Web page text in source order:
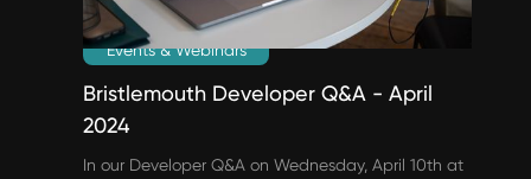
Events & Webinars
Bristlemouth Developer Q&A - April
2024
In our Developer Q&A on Wednesday, April 10th at